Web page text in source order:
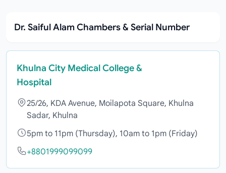
Dr. Saiful Alam Chambers & Serial Number
Khulna City Medical College &
Hospital
25/26, KDA Avenue, Moilapota Square, Khulna
Sadar, Khulna
5pm to 11pm (Thursday), 10am to 1pm (Friday)
+8801999099099